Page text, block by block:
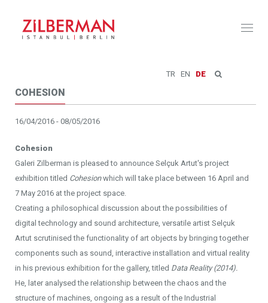
TR EN DE
COHESION
16/04/2016 - 08/05/2016
Cohesion
Galeri Zilberman is pleased to announce Selçuk Artut's project
exhibition titled Cohesionwhich will take place between 16 April and
7 May 2016 at the project space.
Creating a philosophical discussion about the possibilities of
digital technology and sound architecture, versatile artist Selçuk
Artut scrutinised the functionality of art objects by bringing together
components such as sound, interactive installation and virtual reality
in his previous exhibition for the gallery, titled Data Reality (2014).
He, later analysed the relationship between the chaos and the
structure of machines, ongoing as a result of the Industrial